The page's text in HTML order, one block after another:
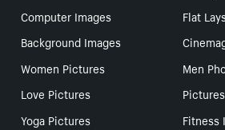
Computer Images
Flat
Background Images
Women Pictures
Men
Love Pictures
Yoga Pictures
Fitness